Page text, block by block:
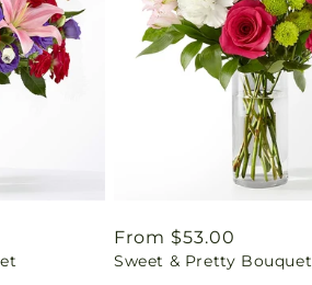
Regular
price
From $53.00
Sweet & Pretty Bouquet